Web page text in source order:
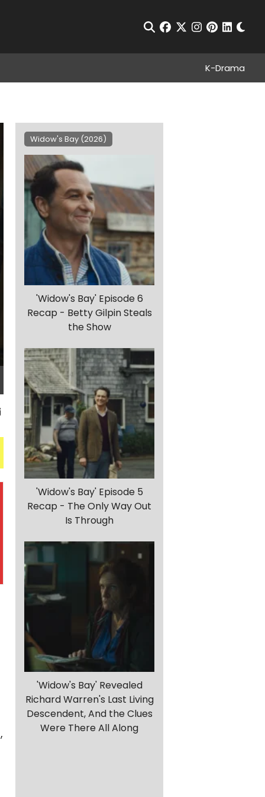
Open Search
facebook
twitterinstagram
pinterest
K-Drama
Widow's Bay (2026)
'Widow's Bay' Episode 6
Recap - Betty Gilpin Steals
the Show
'Widow's Bay' Episode 5
Recap - The Only Way Out
Is Through
'Widow's Bay' Revealed
Richard Warren's Last Living
Descendent, And the Clues
Were There All Along